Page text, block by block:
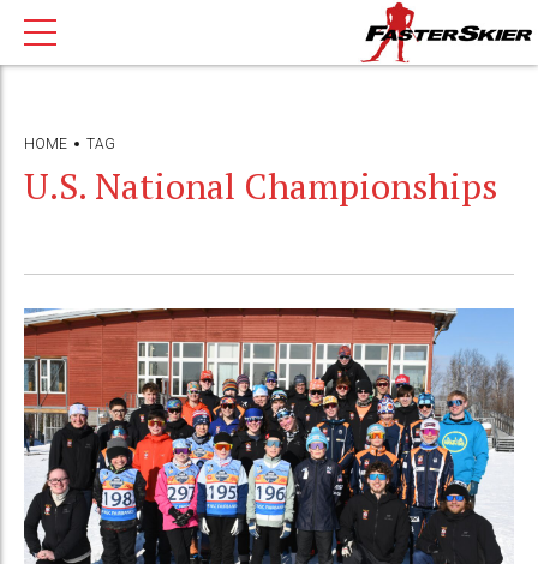
HOME TAG
U.S. National Championships